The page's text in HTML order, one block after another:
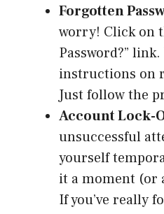
Forgotten
worry! Click on
Password?”
instructions on
Just follow the
Account Lock-
unsuccessful
yourself
it a moment (or
If you’ve really